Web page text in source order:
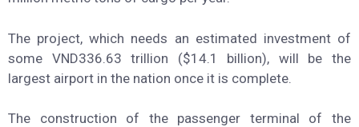
The project, which needs an estimated investment of
some VND336.63 trillion ($14.1 billion), will be the
largest airport in the nation once it is complete.
The construction of the passenger terminal of the